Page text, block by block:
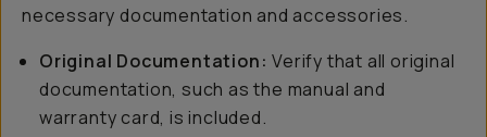
necessary documentation and accessories.
Original Documentation: Verify that all original
documentation, such as the manual and
warranty card, is included.